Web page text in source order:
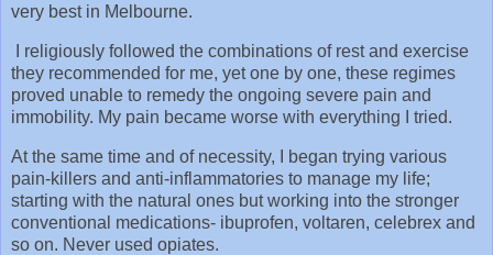
very best in Melbourne.
I religiously followed the combinations of rest and exercise
they recommended for me, yet one by one, these regimes
proved unable to remedy the ongoing severe pain and
immobility. My pain became worse with everything I tried.
At the same time and of necessity, I began trying various
pain-killers and anti-inflammatories to manage my life;
starting with the natural ones but working into the stronger
conventional medications- ibuprofen, voltaren, celebrex and
so on. Never used opiates.